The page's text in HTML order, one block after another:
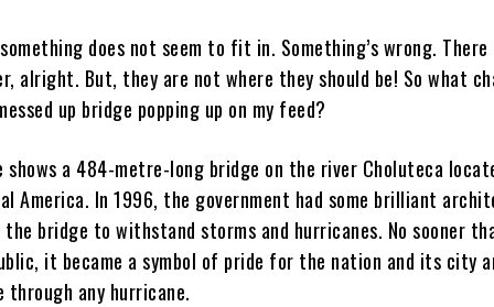
does not seem to fit in. Something’s wrong. There
alright. But, they are not where they should be! So what
up bridge popping up on my feed?
shows a 484-metre-long bridge on the river Choluteca
America. In 1996, the government had some brilliant
bridge to withstand storms and hurricanes. No sooner
it became a symbol of pride for the nation and its city
through any hurricane.